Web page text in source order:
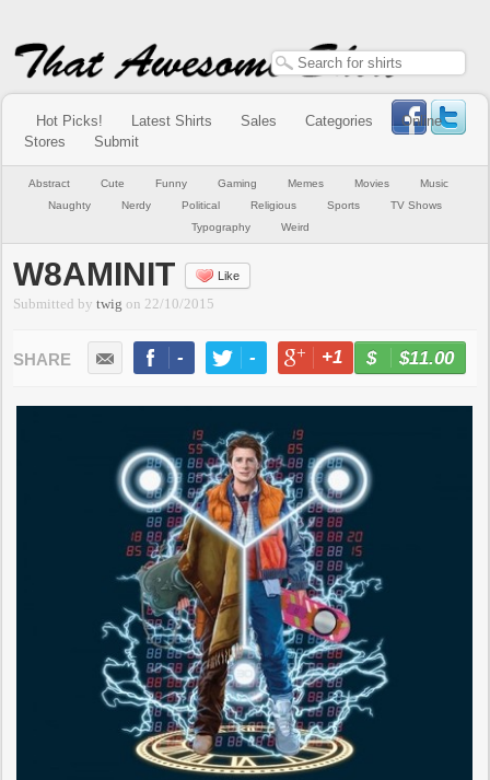
Hot Picks! Latest Shirts Sales Categories
Online
Stores
Submit
Abstract Cute Funny Gaming Memes Movies
Music
Naughty
Nerdy Political Religious Sports
TV Shows
Typography
Weird
W8AMINIT Like
Submitted bytwig on 22/10/2015
- - +1 -
$11.00